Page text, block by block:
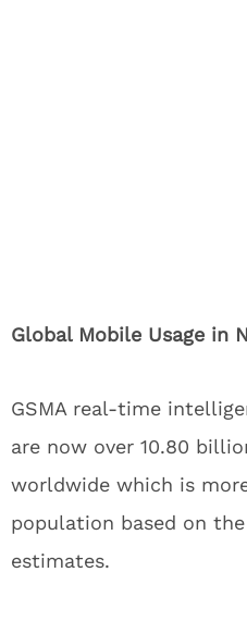
Global Mobile Usage in
GSMA real-time
are now over 10.80
worldwide which is
population based on
estimates.